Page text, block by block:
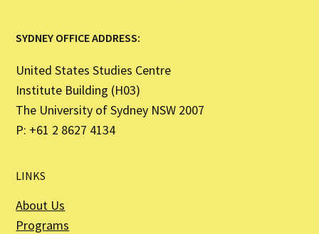
SYDNEY OFFICE ADDRESS:
United States Studies Centre
Institute Building (H03)
The University of Sydney NSW 2007
P: +61 2 8627 4134
LINKS
About Us
Programs